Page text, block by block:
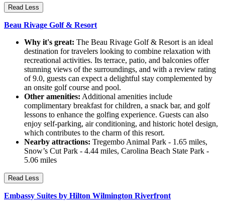
Read Less
Beau Rivage Golf & Resort
Why it's great: The Beau Rivage Golf & Resort is an ideal
destination for travelers looking to combine relaxation with
recreational activities. Its terrace, patio, and balconies offer
stunning views of the surroundings, and with a review rating
of 9.0, guests can expect a delightful stay complemented by
an onsite golf course and pool.
Other amenities: Additional amenities include
complimentary breakfast for children, a snack bar, and golf
lessons to enhance the golfing experience. Guests can also
enjoy self-parking, air conditioning, and historic hotel design,
which contributes to the charm of this resort.
Nearby attractions: Tregembo Animal Park - 1.65 miles,
Snow’s Cut Park - 4.44 miles, Carolina Beach State Park -
5.06 miles
Read Less
Embassy Suites by Hilton Wilmington Riverfront